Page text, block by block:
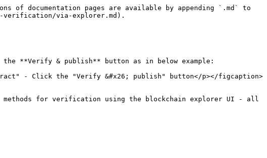
of documentation pages are available by appending `.md` to
verification/via-explorer.md).
**Verify & publish** button as in below example:
- Click the "Verify &#x26; publish" button</p></figcaption>
for verification using the blockchain explorer UI - all